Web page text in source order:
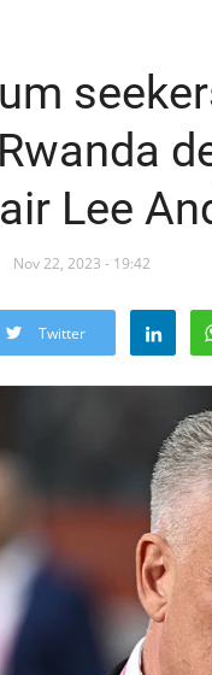
Lee
Nov 22, 2023 - 19:42
Twitter